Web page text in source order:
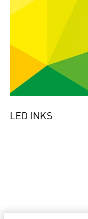
LED INKS